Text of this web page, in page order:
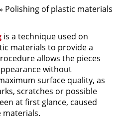
Polishing of plastic materials
is a technique used on
materials to provide a
allows the pieces
without
surface quality, as
scratches or possible
at first glance, caused
materials.